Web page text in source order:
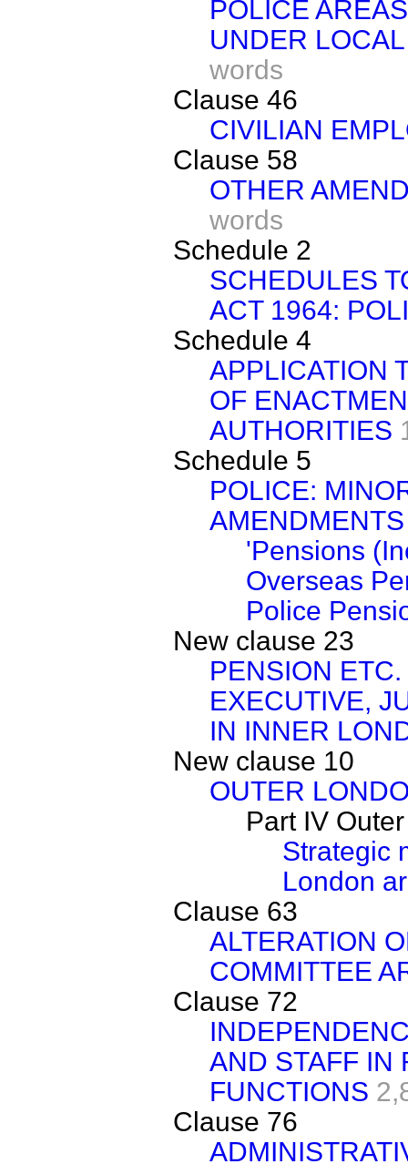
POLICE
UNDER
words
Clause 46
CIVILIAN
Clause 58
OTHER
words
Schedule 2
SCHEDULES
ACT 1964:
Schedule 4
APPLICATION
OF
AUTHORITIES
Schedule 5
POLICE:
AMENDMENTS
'Pensions
Overseas
Police
New clause 23
PENSION
EXECUTIVE,
IN INNER
New clause 10
OUTER
Part IV
Strategic
London
Clause 63
ALTERATION
COMMITTEE
Clause 72
AND STAFF IN
FUNCTIONS
Clause 76